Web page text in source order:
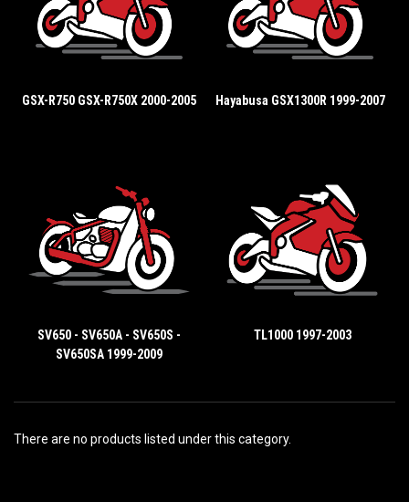
GSX-R750 GSX-R750X 2000-2005 Hayabusa GSX1300R 1999-2007
SV650 - SV650A - SV650S -
SV650SA 1999-2009
TL1000 1997-2003
There are no products listed under this category.